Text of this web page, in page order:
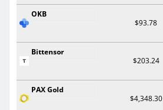
OKB
$93.78
Bittensor
$203.24
PAX Gold
$4,348.30